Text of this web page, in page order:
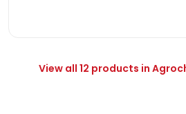
View all 12 products in